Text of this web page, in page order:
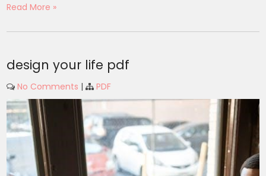
Read More »
design your life pdf
No Comments | PDF